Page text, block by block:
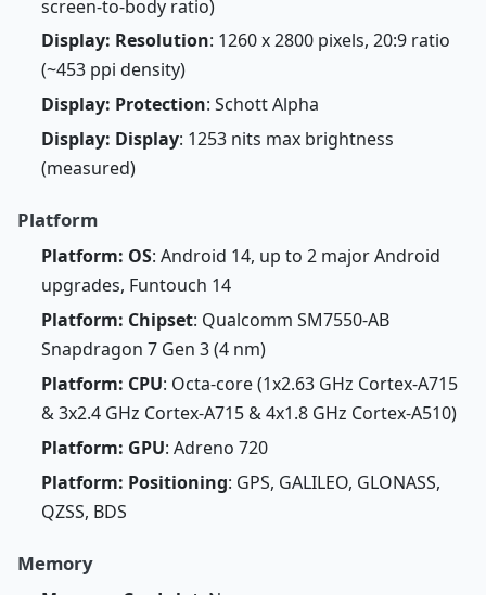
screen-to-body ratio)
Display: Resolution: 1260 x 2800 pixels, 20:9 ratio
(~453 ppi density)
Display: Protection: Schott Alpha
Display: Display: 1253 nits max brightness
(measured)
Platform
Platform: OS: Android 14, up to 2 major Android
upgrades, Funtouch 14
Platform: Chipset: Qualcomm SM7550-AB
Snapdragon 7 Gen 3 (4 nm)
Platform: CPU: Octa-core (1x2.63 GHz Cortex-A715
& 3x2.4 GHz Cortex-A715 & 4x1.8 GHz Cortex-A510)
Platform: GPU: Adreno 720
Platform: Positioning: GPS, GALILEO, GLONASS,
QZSS, BDS
Memory